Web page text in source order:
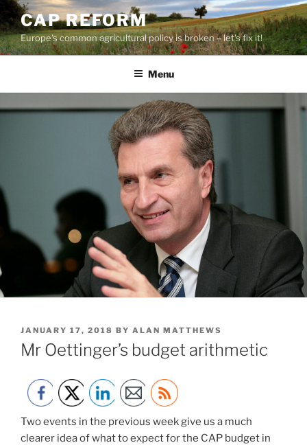
Skip
to
content
CAP REFORM
Europe's common agricultural policy is broken – let's fix it!
Menu
POSTED
ON
JANUARY 17, 2018 BY ALAN MATTHEWS
Mr Oettinger’s budget arithmetic
Two events in the previous week give us a much
clearer idea of what to expect for the CAP budget in